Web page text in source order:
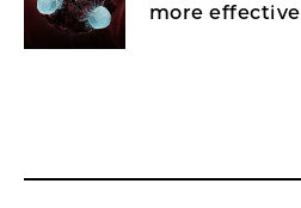
more effective